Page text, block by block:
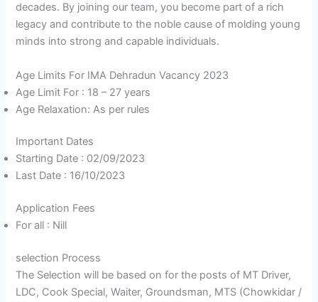
decades. By joining our team, you become part of a rich
legacy and contribute to the noble cause of molding young
minds into strong and capable individuals.
Age Limits For IMA Dehradun Vacancy 2023
Age Limit For : 18 – 27 years
Age Relaxation: As per rules
Important Dates
Starting Date : 02/09/2023
Last Date : 16/10/2023
Application Fees
For all : Nill
selection Process
The Selection will be based on for the posts of MT Driver,
LDC, Cook Special, Waiter, Groundsman, MTS (Chowkidar /